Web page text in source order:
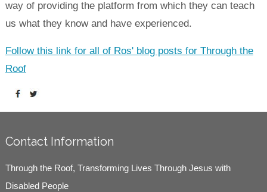
way of providing the platform from which they can teach
us what they know and have experienced.
Follow this link for all of Ros' blog posts for Through the
Roof
Contact Information
Through the Roof, Transforming Lives Through Jesus with
Disabled People